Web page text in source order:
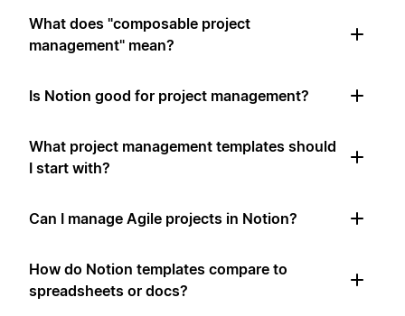
What does "composable project
management" mean?
Is Notion good for project management?
What project management templates should
I start with?
Can I manage Agile projects in Notion?
How do Notion templates compare to
spreadsheets or docs?